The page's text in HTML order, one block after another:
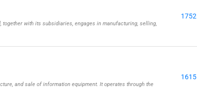
together with its subsidiaries, engages in manufacturing, selling,
1752
and sale of information equipment. It operates through the
1615